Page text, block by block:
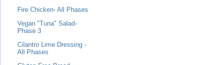
Fire Chicken- All Phases
Vegan "Tuna" Salad-
Phase 3
Cilantro Lime Dressing -
All Phases